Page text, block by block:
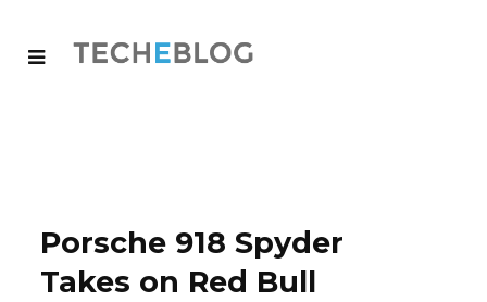
Porsche 918 Spyder
Takes on Red Bull